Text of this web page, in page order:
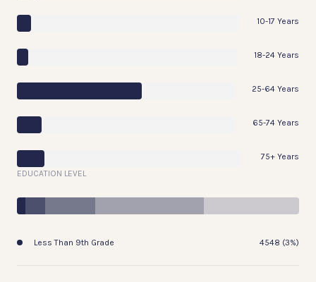
10-17 Years
18-24 Years
25-64 Years
65-74 Years
75+ Years
EDUCATION LEVEL
Less Than 9th Grade 4548 (3%)